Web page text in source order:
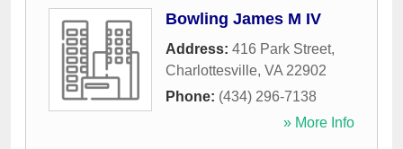
Bowling James M IV
Address: 416 Park Street,
Charlottesville, VA 22902
Phone: (434) 296-7138
» More Info